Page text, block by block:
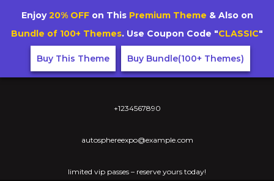
+1234567890
autosphereexpo@example.com
limited vip passes – reserve yours today!
Enjoy20% OFFon This Premium Theme & Also on
Bundle of 100+ Themes. Use Coupon Code "CLASSIC"
Buy This Theme Buy Bundle(100+ Themes)